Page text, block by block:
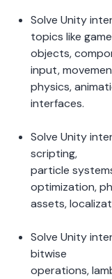
Solve Unity
topics like game
objects,
input,
physics,
interfaces.
Solve Unity
scripting,
particle
optimization,
assets,
Solve Unity
bitwise
operations,